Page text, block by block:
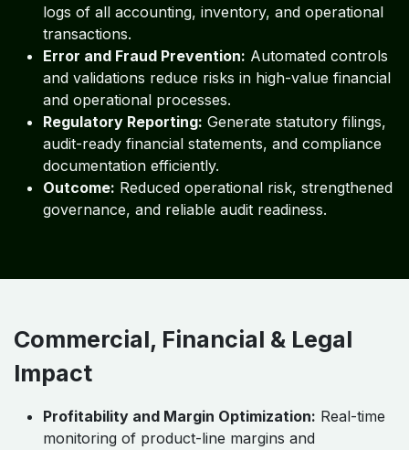
logs of all accounting, inventory, and operational
transactions.
Error and Fraud Prevention: Automated controls
and validations reduce risks in high-value financial
and operational processes.
Regulatory Reporting: Generate statutory filings,
audit-ready financial statements, and compliance
documentation efficiently.
Outcome: Reduced operational risk, strengthened
governance, and reliable audit readiness.